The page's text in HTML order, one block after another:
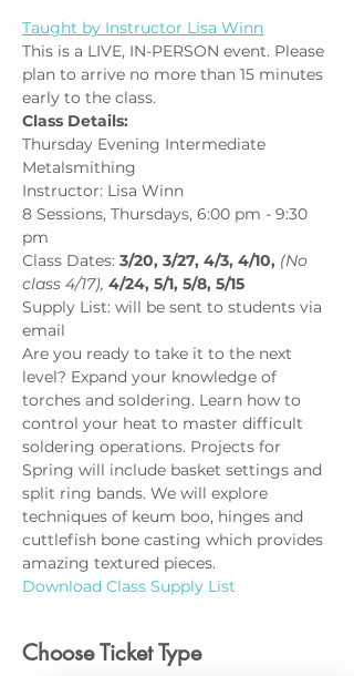
Taught by Instructor Lisa Winn
This is a LIVE, IN-PERSON event. Please
plan to arrive no more than 15 minutes
early to the class.
Class Details:
Thursday Evening Intermediate
Metalsmithing
Instructor: Lisa Winn
8 Sessions, Thursdays, 6:00 pm - 9:30
pm
Class Dates: 3/20, 3/27, 4/3, 4/10, (No
class 4/17), 4/24, 5/1, 5/8, 5/15
Supply List: will be sent to students via
email
Are you ready to take it to the next
level? Expand your knowledge of
torches and soldering. Learn how to
control your heat to master difficult
soldering operations. Projects for
Spring will include basket settings and
split ring bands. We will explore
techniques of keum boo, hinges and
cuttlefish bone casting which provides
amazing textured pieces.
Download Class Supply List
Choose Ticket Type